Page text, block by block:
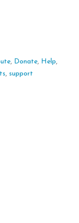
, Donate, Help,
, support